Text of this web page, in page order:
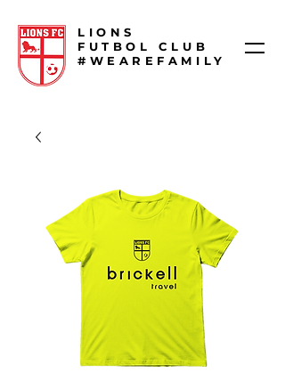
LIONS
FUTBOL CLUB
#WEAREFAMILY